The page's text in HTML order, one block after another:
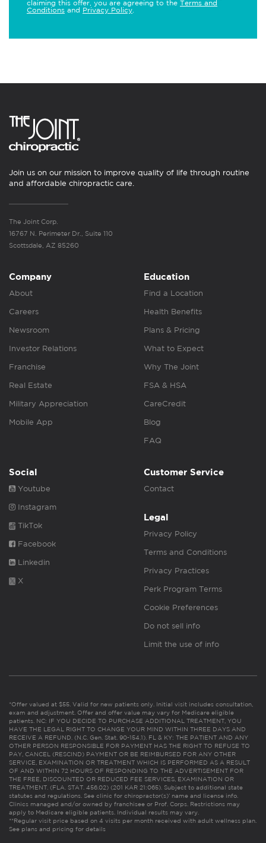
claiming this offer, you are agreeing to the Terms and
Conditions and Privacy Policy
Join us on our mission to improve quality of life through routine
and affordable chiropractic care.
The Joint Corp.
16767 N. Perimeter Dr., Suite 110
Scottsdale, AZ 85260
Company
About
Careers
Newsroom
Investor Relations
Franchise
Real Estate
Military Appreciation
Mobile App
Education
Find a Location
Health Benefits
Plans & Pricing
What to Expect
Why The Joint
FSA & HSA
CareCredit
Blog
FAQ
Social
Youtube
Instagram
TikTok
Facebook
Linkedin
X
Customer Service
Contact
Legal
Privacy Policy
Terms and Conditions
Privacy Practices
Perk Program Terms
Cookie Preferences
Do not sell info
Limit the use of info
*Offer valued at $55. Valid for new patients only. Initial visit includes consultation,
exam and adjustment. Offer and offer value may vary for Medicare eligible
patients. NC: IF YOU DECIDE TO PURCHASE ADDITIONAL TREATMENT, YOU
HAVE THE LEGAL RIGHT TO CHANGE YOUR MIND WITHIN THREE DAYS AND
RECEIVE A REFUND. (N.C. Gen. Stat. 90-154.1). FL & KY: THE PATIENT AND ANY
OTHER PERSON RESPONSIBLE FOR PAYMENT HAS THE RIGHT TO REFUSE TO
PAY, CANCEL (RESCIND) PAYMENT OR BE REIMBURSED FOR ANY OTHER
SERVICE, EXAMINATION OR TREATMENT WHICH IS PERFORMED AS A RESULT
OF AND WITHIN 72 HOURS OF RESPONDING TO THE ADVERTISEMENT FOR
THE FREE, DISCOUNTED OR REDUCED FEE SERVICES, EXAMINATION OR
TREATMENT. (FLA. STAT. 456.02) (201 KAR 21:065). Subject to additional state
statutes and regulations. See clinic for chiropractor(s)’ name and license info.
Clinics managed and/or owned by franchisee or Prof. Corps. Restrictions may
apply to Medicare eligible patients. Individual results may vary.
**Regular visit price based on 4 visits per month received with adult wellness plan.
See plans and pricing for details